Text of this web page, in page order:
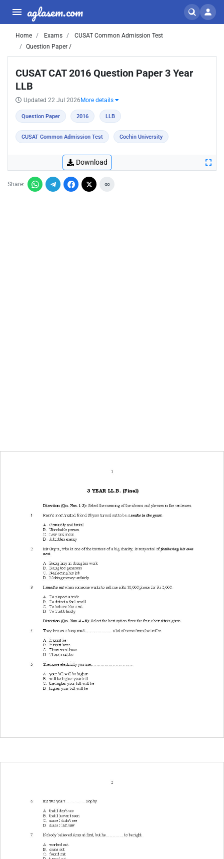
aglasem.com
Home Exams
CUSAT Common Admission Test
Question Paper /
CUSAT CAT 2016 Question Paper 3 Year
LLB
Updated 22 Jul 2026 More details
Question Paper 2016 LLB
CUSAT Common Admission Test Cochin University
Download
Share: